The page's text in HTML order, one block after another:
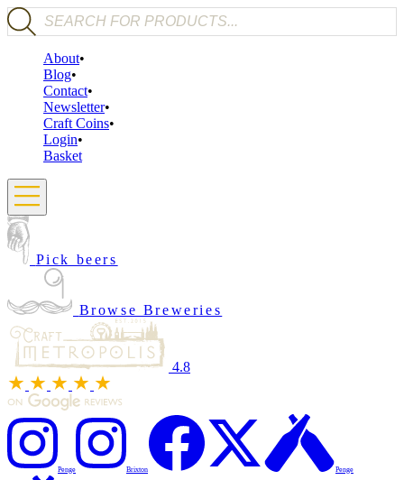
Products search
About
Blog
Contact
Newsletter
Craft Coins
Login
Basket
Pick beers
Browse Breweries
4.8
Penge Brixton Penge